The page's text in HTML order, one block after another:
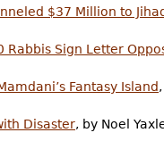
$37 Million to
Rabbis Sign Letter
Fantasy Island
Disaster, by Noel